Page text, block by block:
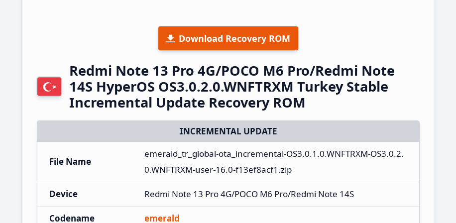
Download Recovery ROM
Redmi Note 13 Pro 4G/POCO M6 Pro/Redmi Note
14S HyperOS OS3.0.2.0.WNFTRXM Turkey Stable
Incremental Update Recovery ROM
INCREMENTAL UPDATE
File Name
emerald_tr_global-ota_incremental-OS3.0.1.0.WNFTRXM-OS3.0.2.
0.WNFTRXM-user-16.0-f13ef8acf1.zip
Device Redmi Note 13 Pro 4G/POCO M6 Pro/Redmi Note 14S
Codename emerald